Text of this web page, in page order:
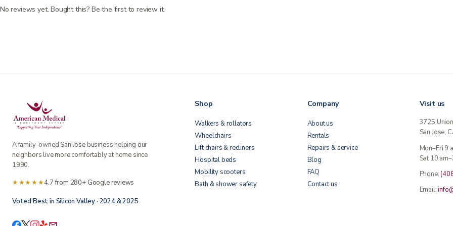
No reviews yet. Bought this? Be the first to review it.
A family-owned San Jose business helping our
neighbors live more comfortably at home since
1990.
★★★★★4.7 from 280+ Google reviews
Voted Best in Silicon Valley · 2024 & 2025
Shop
Walkers & rollators
Wheelchairs
Lift chairs & recliners
Hospital beds
Mobility scooters
Bath & shower safety
Company
About us
Rentals
Repairs & service
Blog
FAQ
Contact us
Visit us
3725
San Jose,
Mon–Fri 9
Sat 10
Phone:
Email: